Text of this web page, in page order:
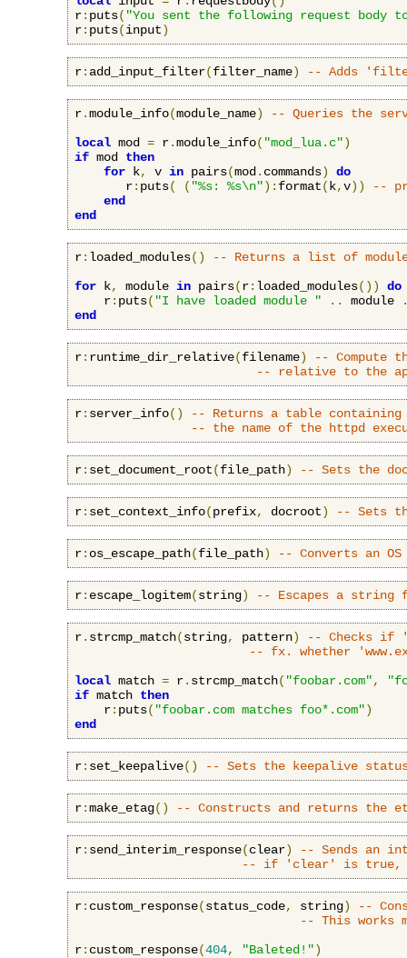
r: puts( "You sent the following request body
r: puts(input)
r: add_input_filter(filter_name) -- Adds
r.module_info(module_name)
-- Queries the
local mod = r.module_info( "mod_lua.c")
if mod then
for k, v in pairs(mod . commands)
do
       r
: puts( ( "%s: %s\n"): format( k,v))
--
end
end
r: loaded_modules()
-- Returns a list of
for k, module in pairs(r: loaded_modules())
do
    r
: puts( "I have loaded module " .. module
end
r: runtime_dir_relative(filename)
-- Compute
-- relative to the
r: server_info()
-- Returns a table
-- the name of the httpd
r: set_document_root(file_path) -- Sets the
r: set_context_info(prefix, docroot) -- Sets
r: os_escape_path(file_path) -- Converts an
r: escape_logitem(string) -- Escapes a string
r. strcmp_match(string, pattern)
-- Checks if
-- fx. whether
local match = r. strcmp_match( "foobar.com",
if match then
    r
: puts( "foobar.com matches foo*.com")
end
r: set_keepalive() -- Sets the keepalive
r:make_etag() -- Constructs and returns the
r: send_interim_response(clear)
-- Sends an
-- if 'clear' is true,
r: custom_response(status_code, string)
--
-- This works
r: custom_response(404, "Baleted!")